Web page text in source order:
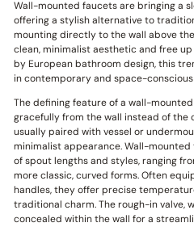
Wall-mounted faucets are bringing a
offering a stylish alternative to
mounting directly to the wall above
clean, minimalist aesthetic and free
by European bathroom design, this
in contemporary and space-conscious
The defining feature of a wall-
gracefully from the wall instead of the
usually paired with vessel or
minimalist appearance. Wall-
of spout lengths and styles, ranging
more classic, curved forms. Often
handles, they offer precise
traditional charm. The rough-in valve,
concealed within the wall for a